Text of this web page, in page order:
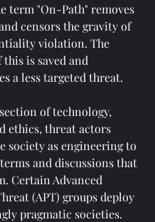
term "On-Path" removes
censors the gravity of
violation. The
is saved and
a less targeted threat.
of technology,
ethics, threat actors
society as engineering to
and discussions that
Certain Advanced
(APT) groups deploy
pragmatic societies.